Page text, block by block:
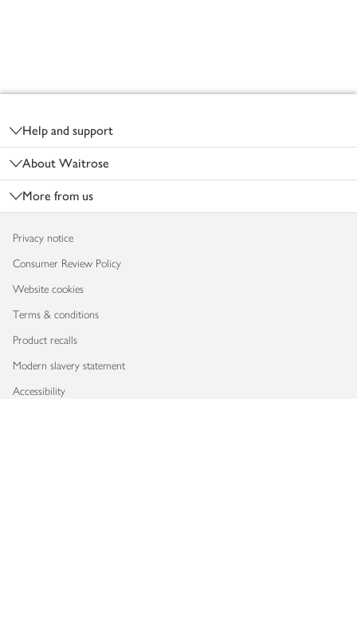
Help and support
About Waitrose
More from us
Privacy notice
Consumer Review Policy
Website cookies
Terms & conditions
Product recalls
Modern slavery statement
Accessibility